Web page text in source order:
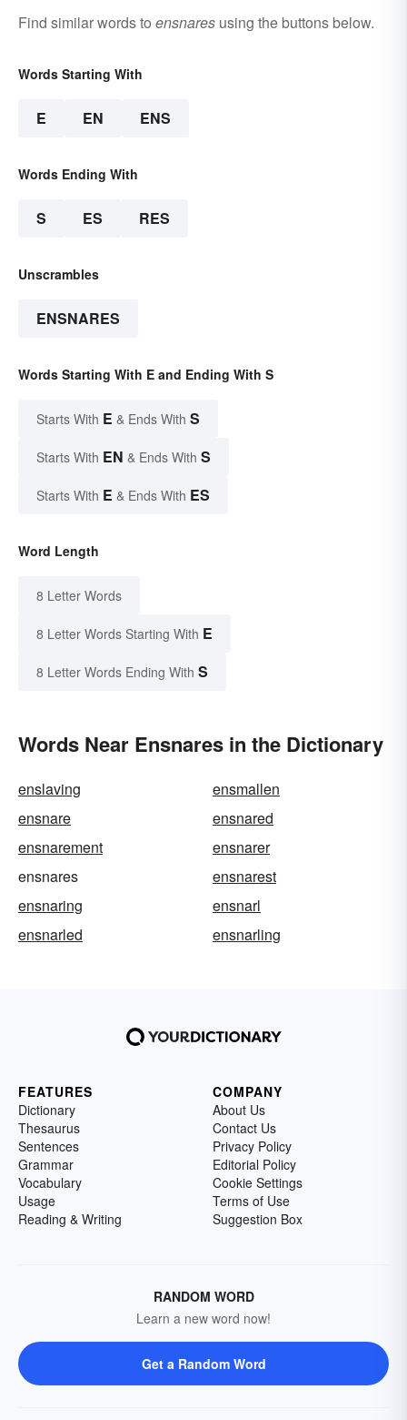
Find similar words to ensnares using the buttons below.
Words Starting With
E EN ENS
Words Ending With
S ES RES
Unscrambles
ENSNARES
Words Starting With E and Ending With S
Starts With E & Ends With S
Starts With EN & Ends With S
Starts With E & Ends With ES
Word Length
8 Letter Words
8 Letter Words Starting With E
8 Letter Words Ending With S
Words Near Ensnares in the Dictionary
enslaving
ensmallen
ensnare
ensnared
ensnarement
ensnarer
ensnares
ensnarest
ensnaring
ensnarl
ensnarled
ensnarling
FEATURES
Dictionary
Thesaurus
Sentences
Grammar
Vocabulary
Usage
Reading & Writing
COMPANY
About Us
Contact Us
Privacy Policy
Editorial Policy
Cookie Settings
Terms of Use
Suggestion Box
RANDOM WORD
Learn a new word now!
Get a Random Word